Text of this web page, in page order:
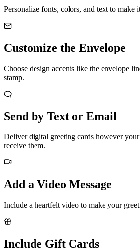
Personalize fonts, colors, and text to make
Customize the Envelope
Choose design accents like the envelope
stamp.
Send by Text or Email
Deliver digital greeting cards however
receive them.
Add a Video Message
Include a heartfelt video to make your
Include Gift Cards